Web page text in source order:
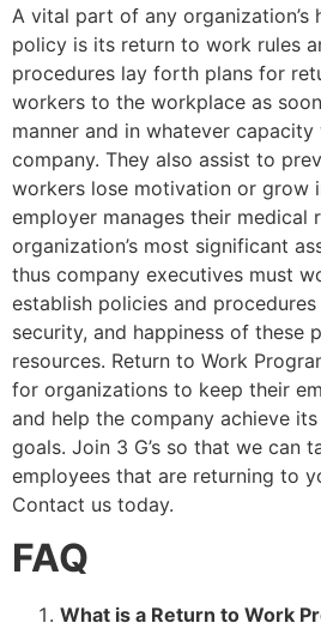
A vital part of any organization’s
policy is its return to work rules
procedures lay forth plans for
workers to the workplace as
manner and in whatever
company. They also assist to
workers lose motivation or grow
employer manages their medical
organization’s most significant
thus company executives must
establish policies and
security, and happiness of these
resources. Return to Work
for organizations to keep their
and help the company achieve
goals. Join 3 G’s so that we can
employees that are returning to
Contact us today.
FAQ
What is a Return to Work